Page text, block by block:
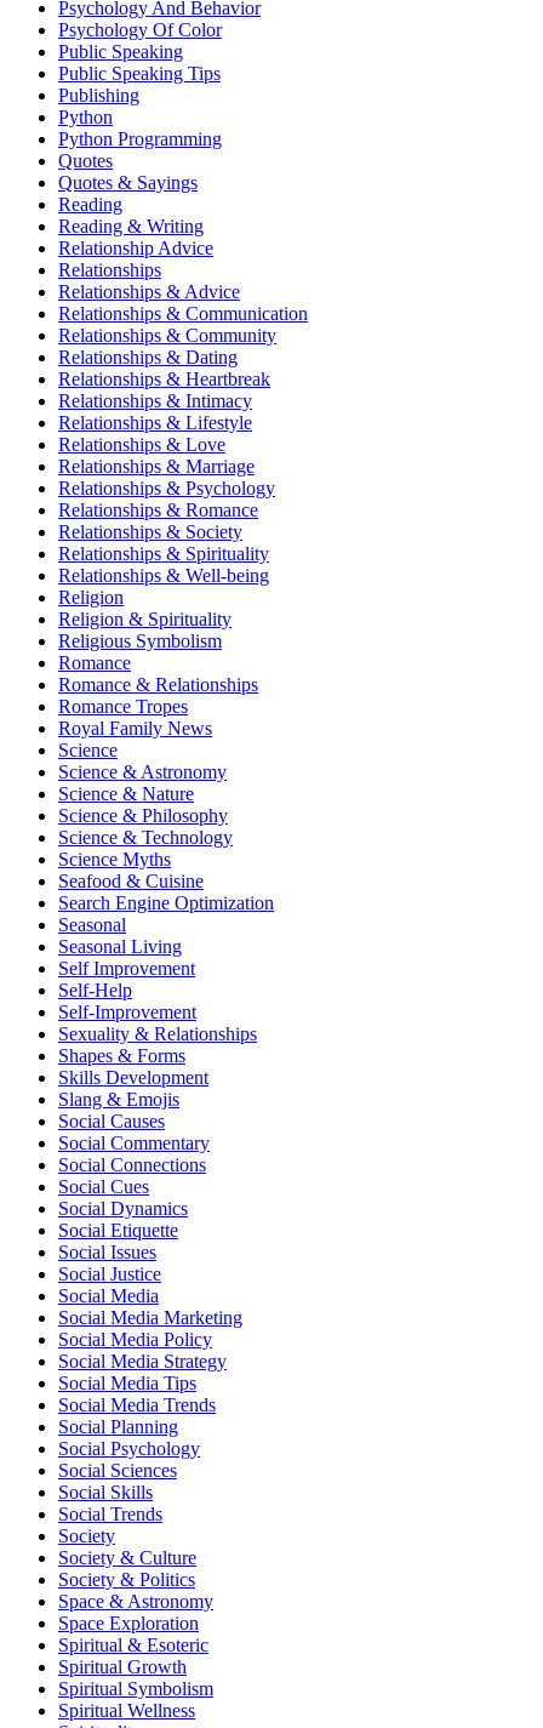
Psychology And Behavior
Psychology Of Color
Public Speaking
Public Speaking Tips
Publishing
Python
Python Programming
Quotes
Quotes & Sayings
Reading
Reading & Writing
Relationship Advice
Relationships
Relationships & Advice
Relationships & Communication
Relationships & Community
Relationships & Dating
Relationships & Heartbreak
Relationships & Intimacy
Relationships & Lifestyle
Relationships & Love
Relationships & Marriage
Relationships & Psychology
Relationships & Romance
Relationships & Society
Relationships & Spirituality
Relationships & Well-being
Religion
Religion & Spirituality
Religious Symbolism
Romance
Romance & Relationships
Romance Tropes
Royal Family News
Science
Science & Astronomy
Science & Nature
Science & Philosophy
Science & Technology
Science Myths
Seafood & Cuisine
Search Engine Optimization
Seasonal
Seasonal Living
Self Improvement
Self-Help
Self-Improvement
Sexuality & Relationships
Shapes & Forms
Skills Development
Slang & Emojis
Social Causes
Social Commentary
Social Connections
Social Cues
Social Dynamics
Social Etiquette
Social Issues
Social Justice
Social Media
Social Media Marketing
Social Media Policy
Social Media Strategy
Social Media Tips
Social Media Trends
Social Planning
Social Psychology
Social Sciences
Social Skills
Social Trends
Society
Society & Culture
Society & Politics
Space & Astronomy
Space Exploration
Spiritual & Esoteric
Spiritual Growth
Spiritual Symbolism
Spiritual Wellness